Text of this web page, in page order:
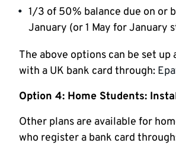
1/3 of 50% balance due on or
January (or 1 May for January
The above options can be set
with a UK bank card through:
Option 4: Home Students:
Other plans are available for
who register a bank card